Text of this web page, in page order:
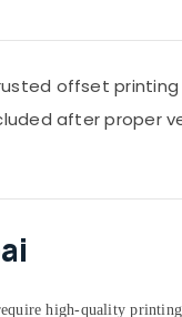
offset
after
high-quality